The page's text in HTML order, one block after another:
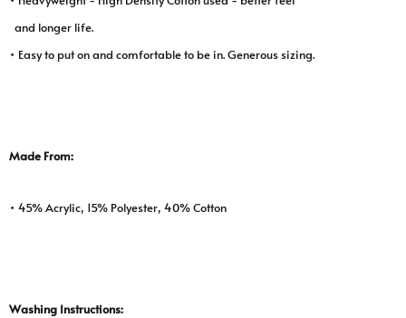
and longer life.
• Easy to put on and comfortable to be in. Generous sizing.
Made From:
• 45% Acrylic, 15% Polyester, 40% Cotton
Washing Instructions: